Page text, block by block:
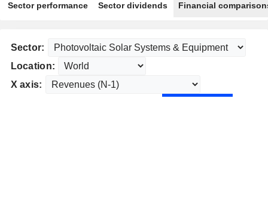
Sector performance Sector dividends Financial
Sector:
Location:
X axis: